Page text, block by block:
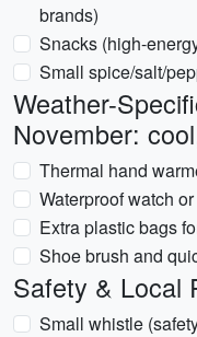
brands)
Snacks (high-
Small spice/salt/
Weather-
November:
Thermal hand
Waterproof watch
Extra plastic bags
Shoe brush and
Safety & Local
Small whistle